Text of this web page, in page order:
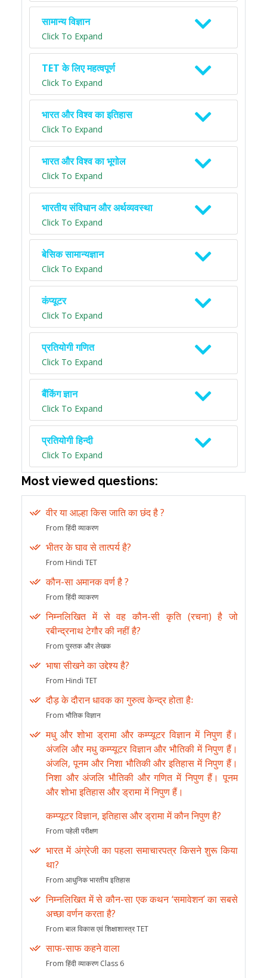
सामान्य विज्ञान
Click To Expand
TET के लिए महत्वपूर्ण
Click To Expand
भारत और विश्व का इतिहास
Click To Expand
भारत और विश्व का भूगोल
Click To Expand
भारतीय संविधान और अर्थव्यवस्था
Click To Expand
बेसिक सामान्यज्ञान
Click To Expand
कंप्यूटर
Click To Expand
प्रतियोगी गणित
Click To Expand
बैंकिंग ज्ञान
Click To Expand
प्रतियोगी हिन्दी
Click To Expand
Most viewed questions:
वीर या आल्हा किस जाति का छंद है ?
From हिंदी व्याकरण
भीतर के घाव से तात्पर्य है?
From Hindi TET
कौन-सा अमानक वर्ण है ?
From हिंदी व्याकरण
निम्नलिखित में से वह कौन-सी कृति (रचना) है जो
रबीन्द्रनाथ टेगौर की नहीं है?
From पुस्तक और लेखक
भाषा सीखने का उद्देश्य है?
From Hindi TET
दौड़ के दौरान धावक का गुरुत्व केन्द्र होता हैः
From भौतिक विज्ञान
मधु और शोभा ड्रामा और कम्प्यूटर विज्ञान में निपुण हैं।
अंजलि और मधु कम्प्यूटर विज्ञान और भौतिकी में निपुण हैं।
अंजलि, पूनम और निशा भौतिकी और इतिहास में निपुण हैं।
निशा और अंजलि भौतिकी और गणित में निपुण हैं। पूनम
और शोभा इतिहास और ड्रामा में निपुण हैं।
कम्प्यूटर विज्ञान, इतिहास और ड्रामा में कौन निपुण है?
From पहेली परीक्षण
भारत में अंग्रेजी का पहला समाचारपत्र किसने शुरू किया
था?
From आधुनिक भारतीय इतिहास
निम्नलिखित में से कौन-सा एक कथन ‘समावेशन’ का सबसे
अच्छा वर्णन करता है?
From बाल विकास एवं शिक्षाशास्त्र TET
साफ-साफ कहने वाला
From हिंदी व्याकरण Class 6